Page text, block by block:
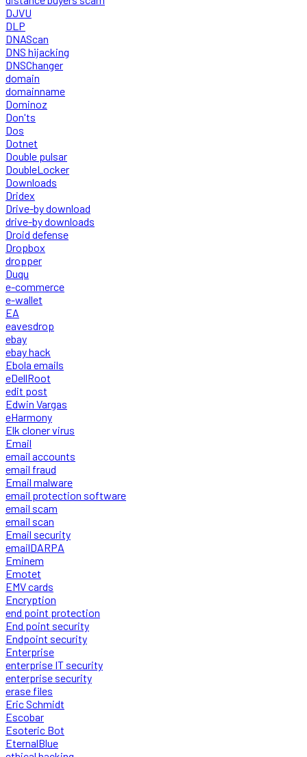
DJVU
DLP
DNAScan
DNS hijacking
DNSChanger
domain
domainname
Dominoz
Don'ts
Dos
Dotnet
Double pulsar
DoubleLocker
Downloads
Dridex
Drive-by download
drive-by downloads
Droid defense
Dropbox
dropper
Duqu
e-commerce
e-wallet
EA
eavesdrop
ebay
ebay hack
Ebola emails
eDellRoot
edit post
Edwin Vargas
eHarmony
Elk cloner virus
Email
email accounts
email fraud
Email malware
email protection software
email scam
email scan
Email security
emailDARPA
Eminem
Emotet
EMV cards
Encryption
end point protection
End point security
Endpoint security
Enterprise
enterprise IT security
enterprise security
erase files
Eric Schmidt
Escobar
Esoteric Bot
EternalBlue